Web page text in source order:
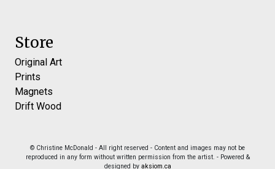
Store
Original Art
Prints
Magnets
Drift Wood
© Christine McDonald - All right reserved - Content and images may not be
reproduced in any form without written permission from the artist. - Powered &
designed by aksiom.ca